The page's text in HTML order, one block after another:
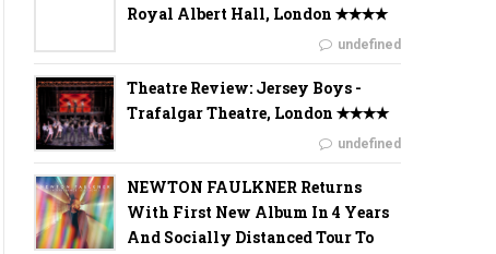
Royal Albert Hall, London ✭✭✭✭
undefined
Theatre Review: Jersey Boys -
Trafalgar Theatre, London ✭✭✭✭
undefined
NEWTON FAULKNER Returns
With First New Album In 4 Years
And Socially Distanced Tour To